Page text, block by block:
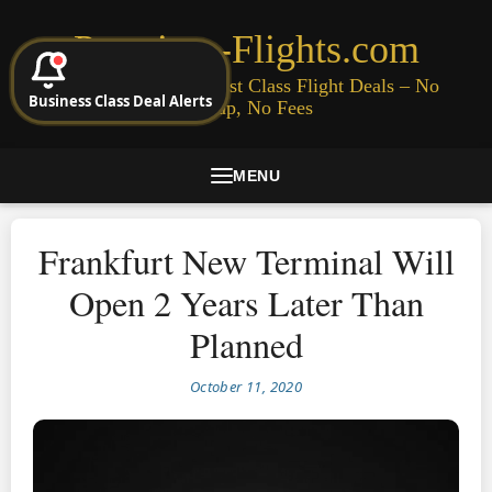
Premium-Flights.com
Cheap Business & First Class Flight Deals – No
Signup, No Fees
MENU
Frankfurt New Terminal Will
Open 2 Years Later Than
Planned
October 11, 2020
Business Class Deal Alerts